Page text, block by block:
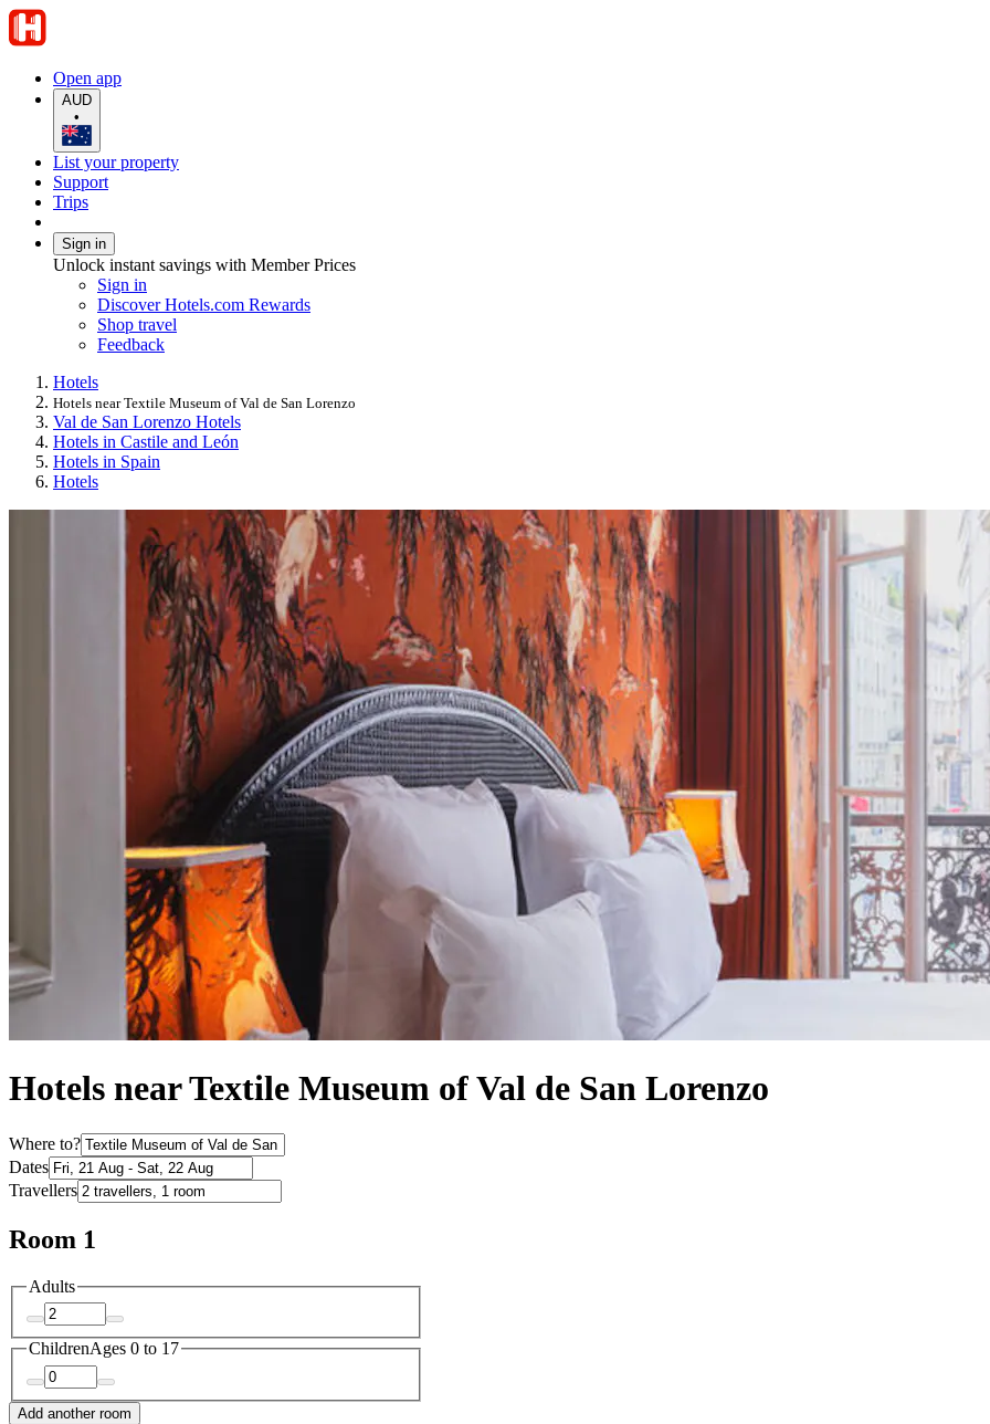
Open app
AUD
•
List your property
Support
Trips
Sign in
Unlock instant savings with Member Prices
Sign in
Discover Hotels.com Rewards
Shop travel
Feedback
Hotels
Hotels near Textile Museum of Val de San Lorenzo
Val de San Lorenzo Hotels
Hotels in Castile and León
Hotels in Spain
Hotels
Hotels near Textile Museum of Val de San Lorenzo
Where to?
Dates
Travellers
Room 1
Adults
ChildrenAges 0 to 17
Add another room